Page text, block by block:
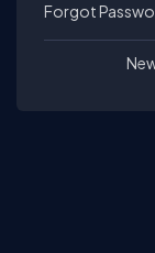
Forgot